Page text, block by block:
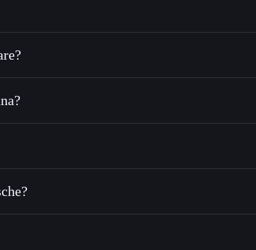
or thousands of other Solana tokens with smart
over time
publicly linking wallets using Solflare's built-in
volume, market cap, and liquidity
wallet where you control your private keys
Porschewallet Solflare
Aggregator